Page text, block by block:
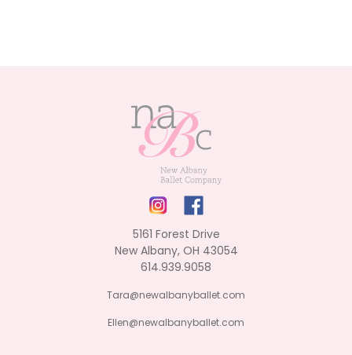
5161 Forest Drive
New Albany, OH 43054
614.939.9058
Tara@newalbanyballet.com
Ellen@newalbanyballet.com